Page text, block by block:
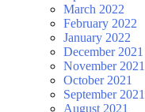
March 2022
February 2022
January 2022
December 2021
November 2021
October 2021
September 2021
August 2021